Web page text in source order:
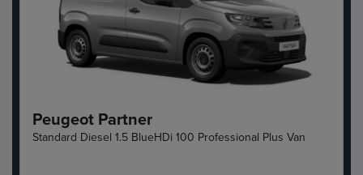
Peugeot Partner
Standard Diesel 1.5 BlueHDi 100 Professional Plus Van